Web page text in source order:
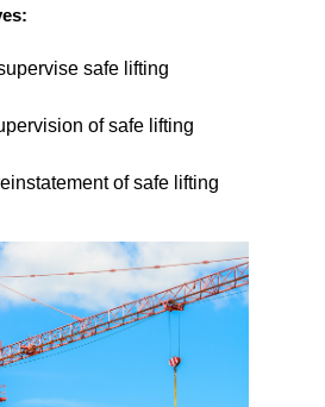
safe lifting
of safe lifting
of safe lifting